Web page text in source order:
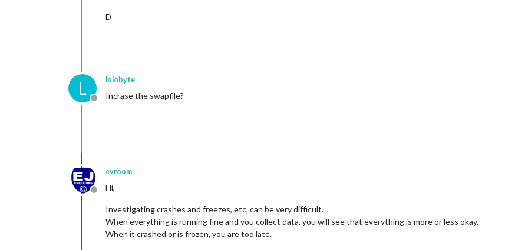
D
L
Offline
lolobyte
Incrase the swapfile?
Offline
evroom
Hi,
Investigating crashes and freezes, etc, can be very difficult.
When everything is running fine and you collect data, you will see that everything is more or less okay.
When it crashed or is frozen, you are too late.